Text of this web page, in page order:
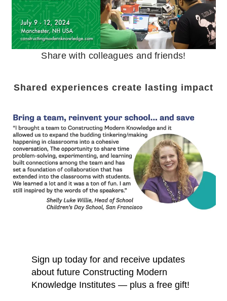
Share with colleagues and friends!
Shared experiences create lasting impact